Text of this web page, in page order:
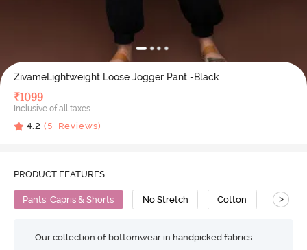
ZivameLightweight Loose Jogger Pant -Black
₹1099
Inclusive of all taxes
4.2 (5 Reviews)
PRODUCT FEATURES
Pants, Capris & Shorts No Stretch Cotton >
Our collection of bottomwear in handpicked fabrics